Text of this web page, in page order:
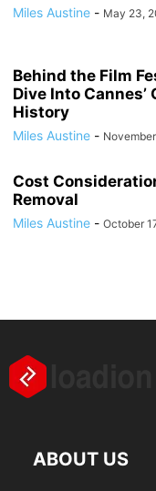
Miles Austine - May 23,
Behind the Film
Dive Into
History
Miles Austine -
Cost
Removal
Miles Austine - October
ABOUT US